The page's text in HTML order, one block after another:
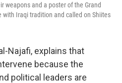
weapons and a poster of the Grand
with Iraqi tradition and called on Shiites
Najafi, explains that
because the
political leaders are